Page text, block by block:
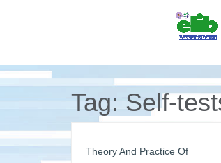
Tag: Self-
Theory And Practice Of